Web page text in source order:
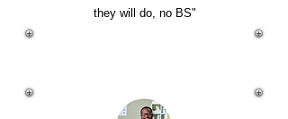
they will do, no BS"